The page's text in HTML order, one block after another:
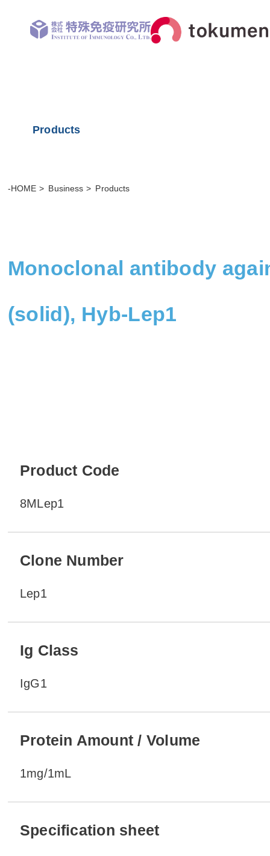
Products
-HOME Business Products
Monoclonal antibody
(solid), Hyb-Lep1
Product Code
8MLep1
Clone Number
Lep1
Ig Class
IgG1
Protein Amount / Volume
1mg/1mL
Specification sheet